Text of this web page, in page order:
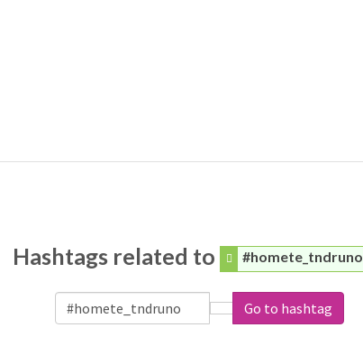
Hashtags related to #homete_tndruno
Go to hashtag